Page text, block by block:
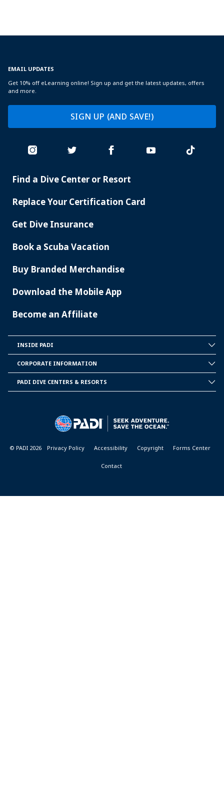
EMAIL UPDATES
Get 10% off eLearning online! Sign up and get the latest updates, offers
and more.
SIGN UP (AND SAVE!)
PADI
Find a Dive Center or Resort
Replace Your Certification Card
Get Dive Insurance
Book a Scuba Vacation
Buy Branded Merchandise
Download the Mobile App
Become an Affiliate
PADI
INSIDE PADI
INFORMATION
CORPORATE INFORMATION
PADI DIVE CENTERS & RESORTS
© PADI 2026 Privacy Policy Accessibility Copyright Forms Center
Contact